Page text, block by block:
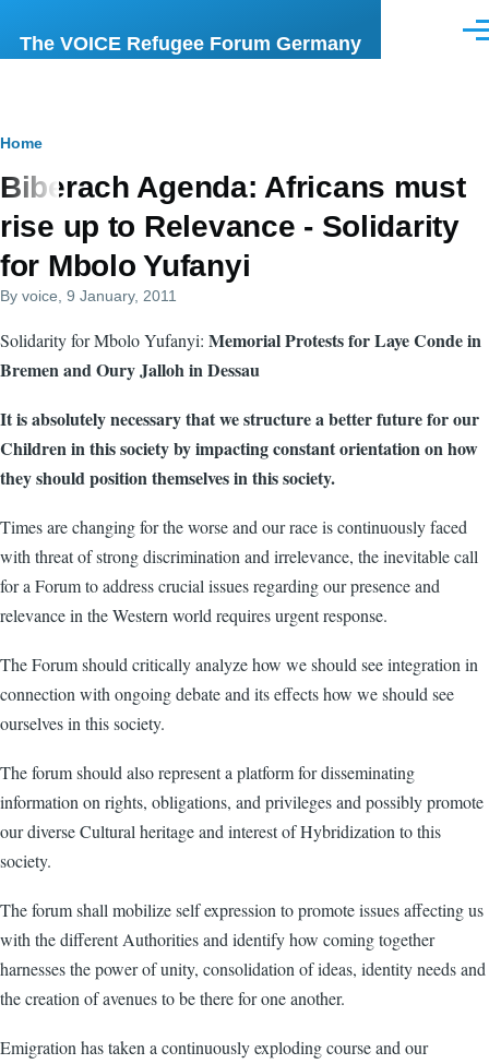
The VOICE Refugee Forum Germany
Breadcrumb
Home
Biberach Agenda: Africans must
rise up to Relevance - Solidarity
for Mbolo Yufanyi
By voice , 9 January, 2011
Solidarity for Mbolo Yufanyi: Memorial Protests for Laye Conde in
Bremen and Oury Jalloh in Dessau
It is absolutely necessary that we structure a better future for our
Children in this society by impacting constant orientation on how
they should position themselves in this society.
Times are changing for the worse and our race is continuously faced
with threat of strong discrimination and irrelevance, the inevitable call
for a Forum to address crucial issues regarding our presence and
relevance in the Western world requires urgent response.
The Forum should critically analyze how we should see integration in
connection with ongoing debate and its effects how we should see
ourselves in this society.
The forum should also represent a platform for disseminating
information on rights, obligations, and privileges and possibly promote
our diverse Cultural heritage and interest of Hybridization to this
society.
The forum shall mobilize self expression to promote issues affecting us
with the different Authorities and identify how coming together
harnesses the power of unity, consolidation of ideas, identity needs and
the creation of avenues to be there for one another.
Emigration has taken a continuously exploding course and our